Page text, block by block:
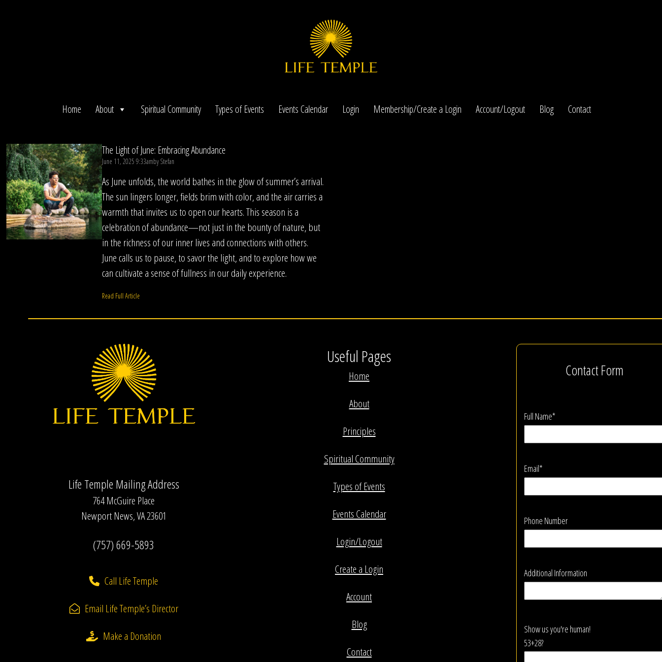
Home About Spiritual Community Types of Events Events Calendar Login Membership/Create a Login Account/Logout Blog Contact
The Light of June: Embracing Abundance
June 11, 2025 9:33ambyStefan
As June unfolds, the world bathes in the glow of summer’s arrival.
The sun lingers longer, fields brim with color, and the air carries a
warmth that invites us to open our hearts. This season is a
celebration of abundance—not just in the bounty of nature, but
in the richness of our inner lives and connections with others.
June calls us to pause, to savor the light, and to explore how we
can cultivate a sense of fullness in our daily experience.
Read Full Article
Life Temple Mailing Address
764 McGuire Place
Newport News, VA 23601
(757) 669-5893
Call Life Temple
Email Life Temple’s Director
Make a Donation
Useful Pages
Home
About
Principles
Spiritual Community
Types of Events
Events Calendar
Login/Logout
Create a Login
Account
Blog
Contact
Contact Form
Full Name*
Email*
Phone Number
Additional Information
Show us you're human!
53+28?